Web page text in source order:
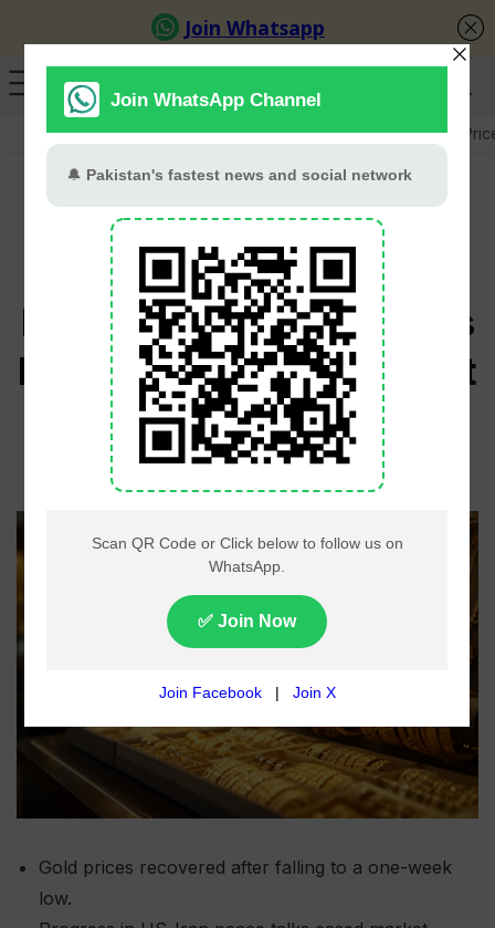
GB Election Budget 2026-27 US-Iran War Gold
Gold Rebounds from
One-Week Low as
Progress in US-Iran Talks
Boosts Market Sentiment
Babar Khan June 23, 2026
Gold prices recovered after falling to a one-week
low.